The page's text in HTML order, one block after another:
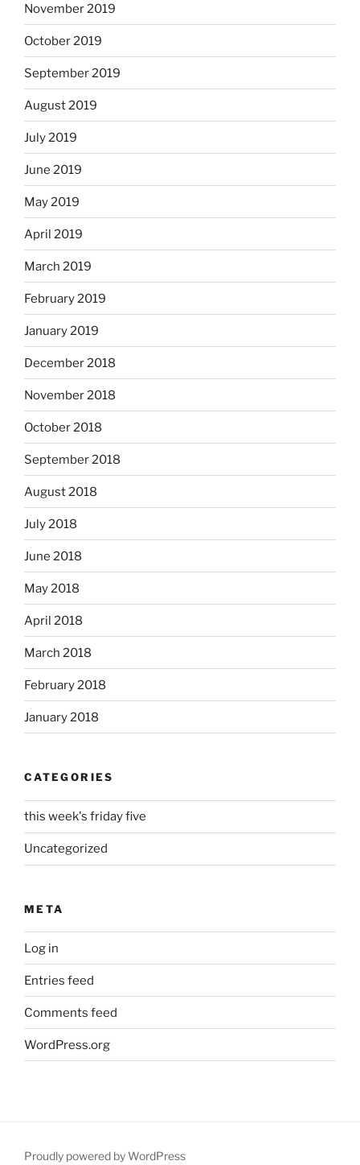
November 2019
October 2019
September 2019
August 2019
July 2019
June 2019
May 2019
April 2019
March 2019
February 2019
January 2019
December 2018
November 2018
October 2018
September 2018
August 2018
July 2018
June 2018
May 2018
April 2018
March 2018
February 2018
January 2018
CATEGORIES
this week's friday five
Uncategorized
META
Log in
Entries feed
Comments feed
WordPress.org
Proudly powered by WordPress